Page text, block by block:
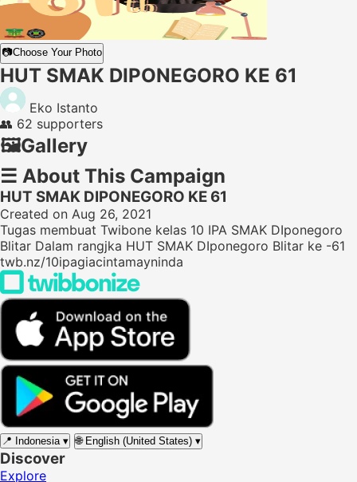
📷Choose Your Photo
HUT SMAK DIPONEGORO KE 61
Eko Istanto
👥 62 supporters
🖼️Gallery
☰ About This Campaign
HUT SMAK DIPONEGORO KE 61
Created on Aug 26, 2021
Tugas membuat Twibone kelas 10 IPA SMAK DIponegoro
Blitar Dalam rangjka HUT SMAK DIponegoro Blitar ke -61
twb.nz/10ipagiacintamayninda
📍 Indonesia ▾ 🌐 English (United States) ▾
Discover
Explore